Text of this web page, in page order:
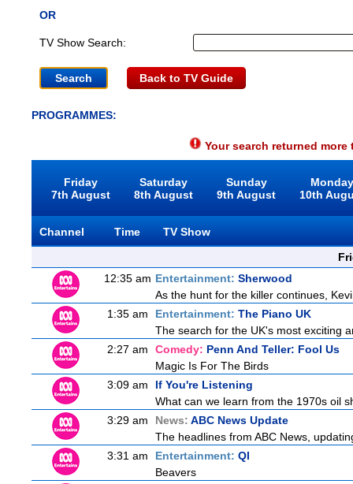
OR
TV Show Search:
Back to TV Guide
PROGRAMMES:
Your search returned
Friday
7th August
Saturday
8th August
Sunday
9th August
10th
Channel Time
TV Show
12:35 am Entertainment: Sherwood
As the hunt for the killer continues,
1:35 am
Entertainment: The Piano UK
The search for the UK's most exciting
2:27 am
Comedy: Penn And Teller: Fool Us
Magic Is For The Birds
3:09 am
If You're Listening
What can we learn from the 1970s oil
3:29 am
News: ABC News Update
The headlines from ABC News,
3:31 am
Entertainment: QI
Beavers